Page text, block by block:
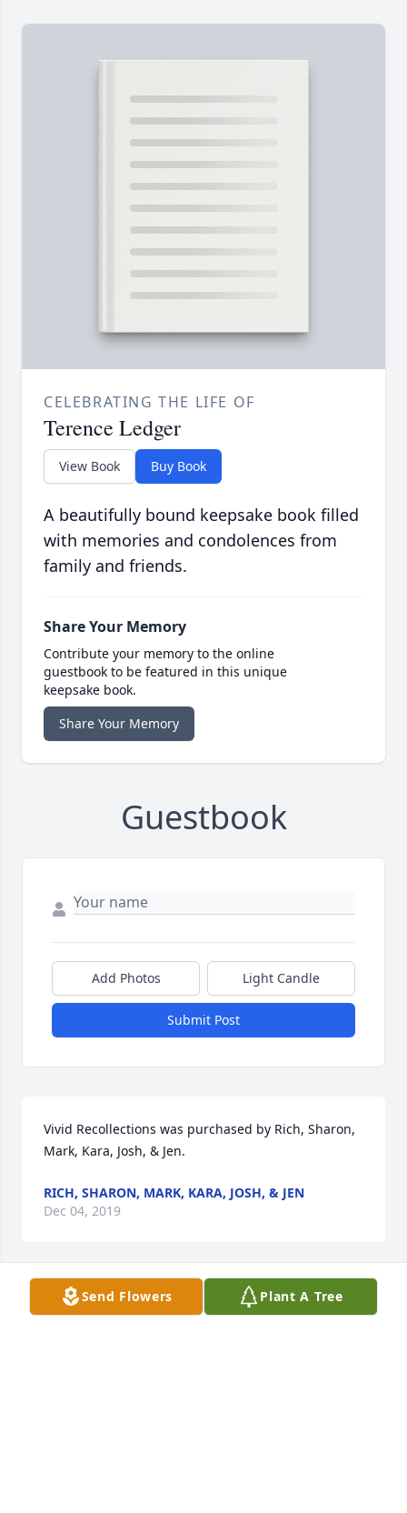
CELEBRATING THE LIFE OF
Terence Ledger
View Book Buy Book
A beautifully bound keepsake book filled
with memories and condolences from
family and friends.
Share Your Memory
Contribute your memory to the online
guestbook to be featured in this unique
keepsake book.
Share Your Memory
Guestbook
Add Photos Light Candle
Submit Post
Vivid Recollections was purchased by Rich, Sharon,
Mark, Kara, Josh, & Jen.
RICH, SHARON, MARK, KARA, JOSH, & JEN
Dec 04, 2019
Blue Caribbean was purchased by Rob, Kate and
Send Flowers Plant A Tree